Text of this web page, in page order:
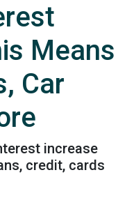
Means
Car
increase
credit, cards